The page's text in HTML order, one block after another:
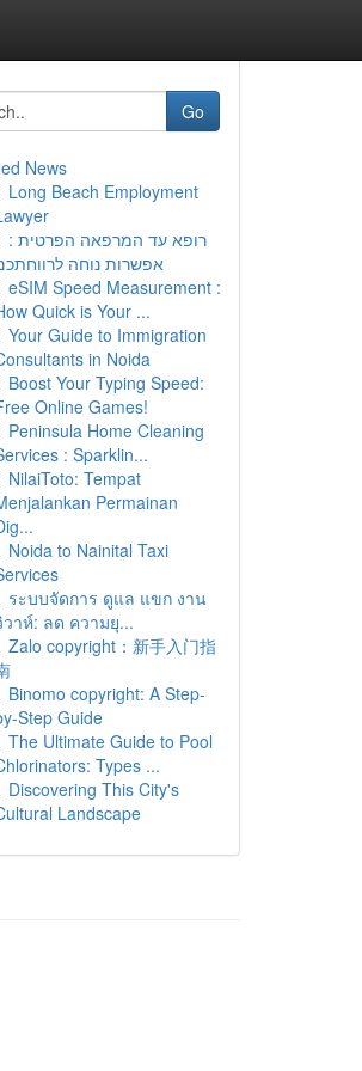
Go
News
Long Beach Employment
רופא עד המרפאה הפרטית :
אפשרות נוחה
eSIM Speed Measurement :
Quick is Your ...
Your Guide to Immigration
in Noida
Boost Your Typing Speed:
Online Games!
Peninsula Home Cleaning
: Sparklin...
NilaiToto: Tempat
Permainan
Noida to Nainital Taxi
ระบบจัดการ ดูแล แขก งาน
วาห์: ลด ความยุ...
Zalo copyright：新手入门指
Binomo copyright: A Step-
Step Guide
The Ultimate Guide to Pool
Types ...
Discovering This City's
Landscape